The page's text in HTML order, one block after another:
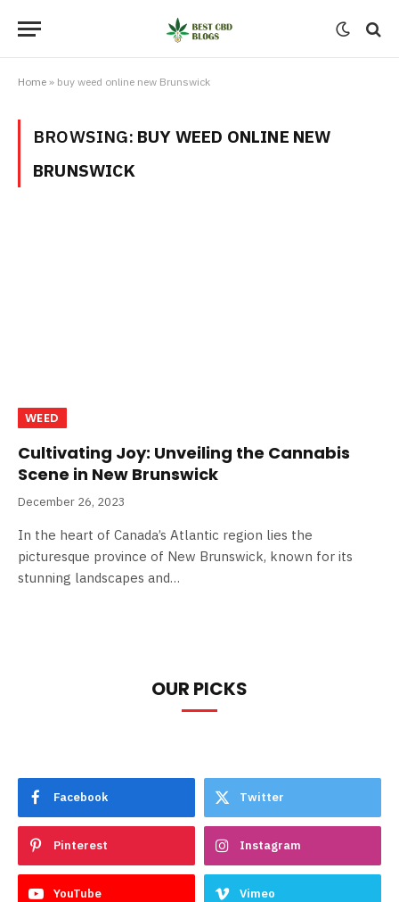
Home » buy weed online new Brunswick
BROWSING: BUY WEED ONLINE NEW
BRUNSWICK
WEED
Cultivating Joy: Unveiling the Cannabis
Scene in New Brunswick
December 26, 2023
In the heart of Canada’s Atlantic region lies the
picturesque province of New Brunswick, known for its
stunning landscapes and…
OUR PICKS
Facebook Twitter
Pinterest Instagram
YouTube Vimeo